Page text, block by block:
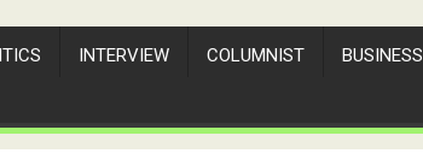
INTERVIEW COLUMNIST BUSINESS